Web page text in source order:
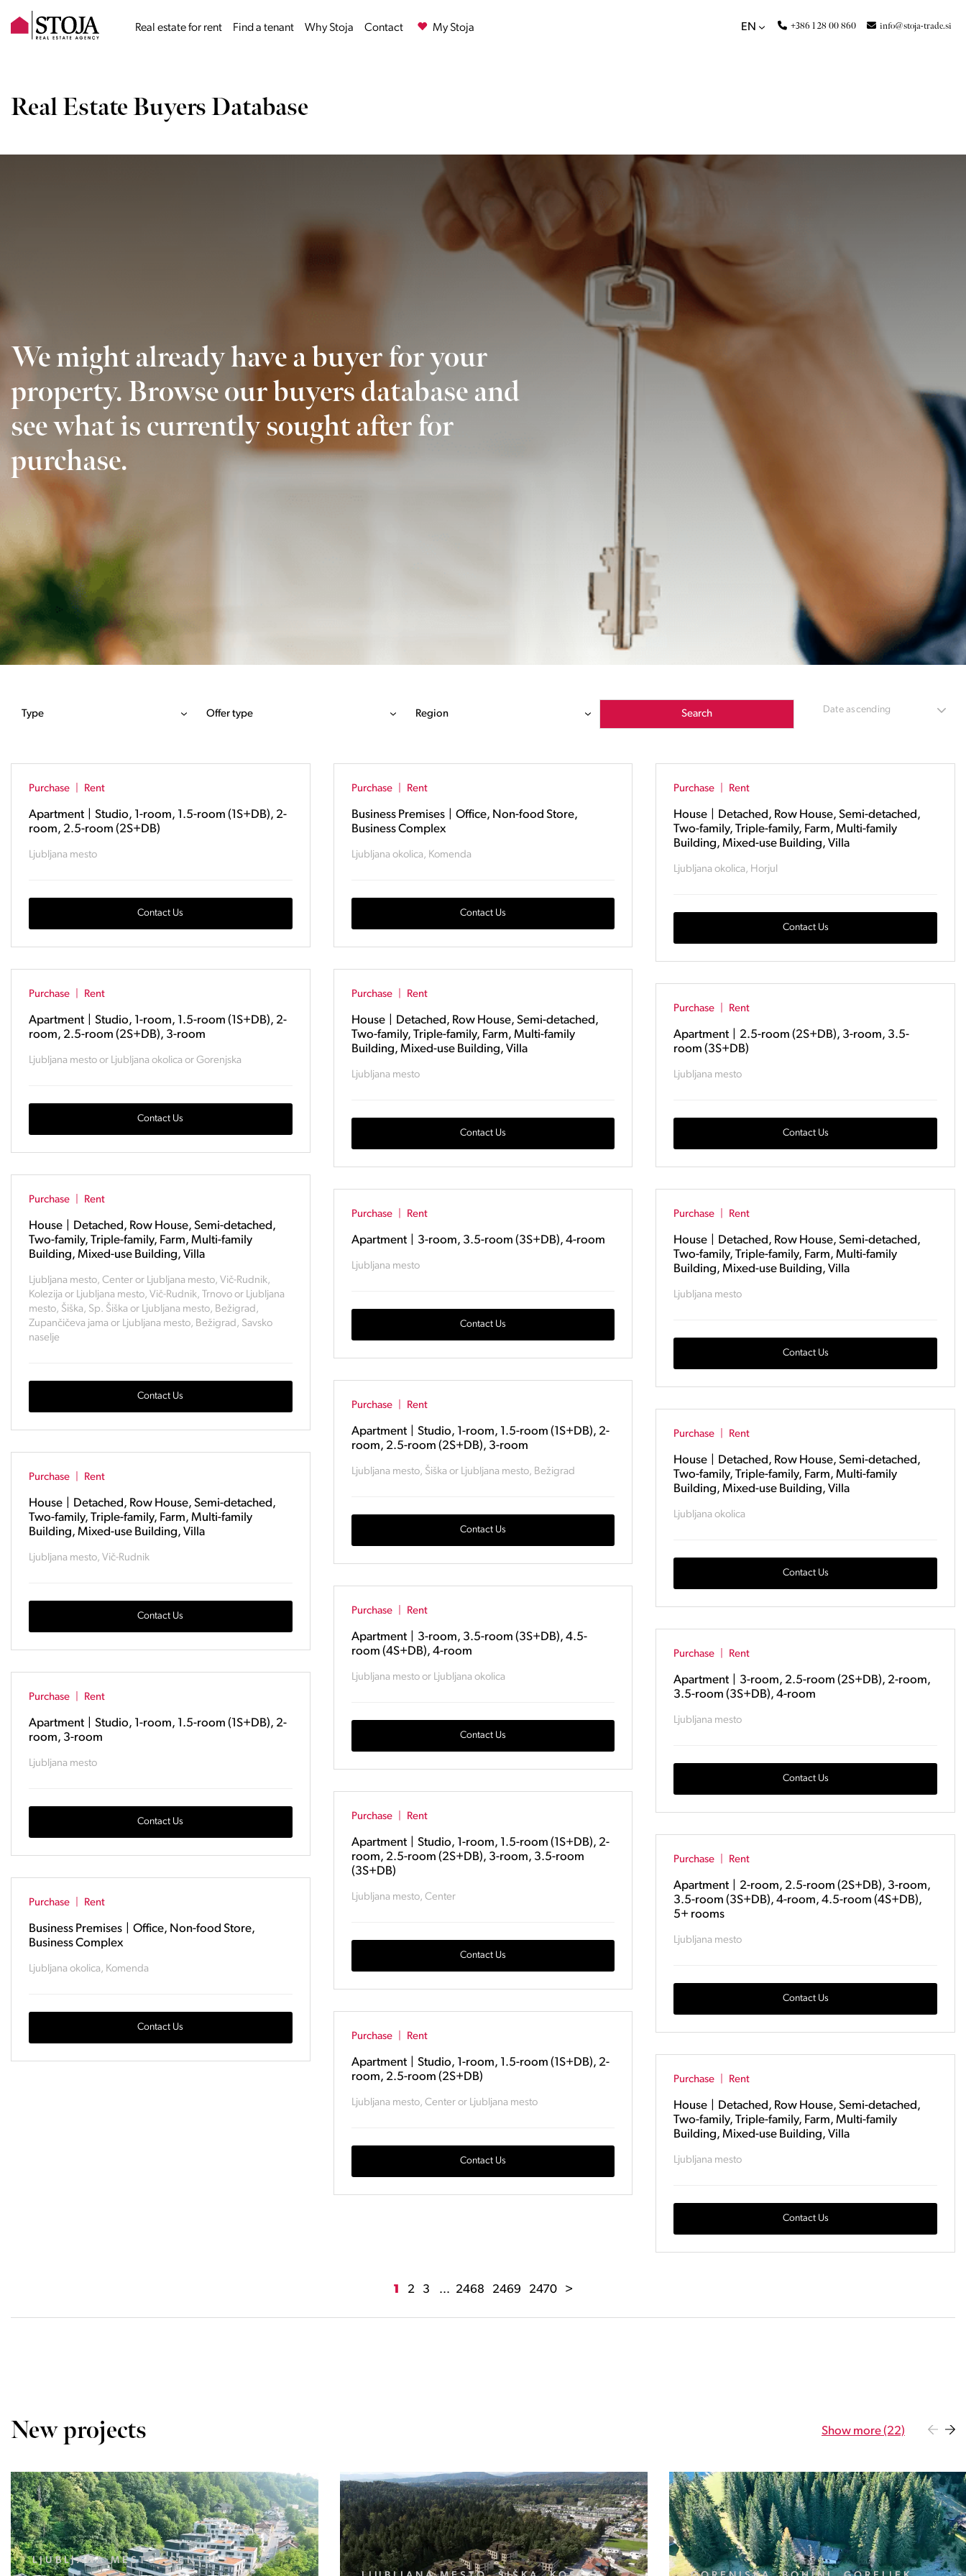
Real estate for rent Find a tenant Why Stoja Contact My Stoja EN +386 1 28 00 860 info@stoja-trade.si
Real Estate Buyers Database
We might already have a buyer for your
property. Browse our buyers database and
see what is currently sought after for
purchase.
Type Offer type Region Search Date ascending
Purchase Rent
Apartment
Studio, 1-room, 1.5-room (1S+DB), 2-
room, 2.5-room (2S+DB)
Ljubljana mesto
Contact Us
Purchase Rent
Apartment
Studio, 1-room, 1.5-room (1S+DB), 2-
room, 2.5-room (2S+DB), 3-room
Ljubljana mesto or Ljubljana okolica or Gorenjska
Contact Us
Purchase Rent
House
Detached, Row House, Semi-detached,
Two-family, Triple-family, Farm, Multi-family
Building, Mixed-use Building, Villa
Ljubljana mesto, Center or Ljubljana mesto, Vič-Rudnik,
Kolezija or Ljubljana mesto, Vič-Rudnik, Trnovo or Ljubljana
mesto, Šiška, Sp. Šiška or Ljubljana mesto, Bežigrad,
Zupančičeva jama or Ljubljana mesto, Bežigrad, Savsko
naselje
Contact Us
Purchase Rent
House
Detached, Row House, Semi-detached,
Two-family, Triple-family, Farm, Multi-family
Building, Mixed-use Building, Villa
Ljubljana mesto, Vič-Rudnik
Contact Us
Purchase Rent
Apartment
Studio, 1-room, 1.5-room (1S+DB), 2-
room, 3-room
Ljubljana mesto
Contact Us
Purchase Rent
Business Premises
Office, Non-food Store,
Business Complex
Ljubljana okolica, Komenda
Contact Us
Purchase Rent
Business Premises
Office, Non-food Store,
Business Complex
Ljubljana okolica, Komenda
Contact Us
Purchase Rent
House
Detached, Row House, Semi-detached,
Two-family, Triple-family, Farm, Multi-family
Building, Mixed-use Building, Villa
Ljubljana mesto
Contact Us
Purchase Rent
Apartment 3-room, 3.5-room (3S+DB), 4-room
Ljubljana mesto
Contact Us
Purchase Rent
Apartment
Studio, 1-room, 1.5-room (1S+DB), 2-
room, 2.5-room (2S+DB), 3-room
Ljubljana mesto, Šiška or Ljubljana mesto, Bežigrad
Contact Us
Purchase Rent
Apartment
3-room, 3.5-room (3S+DB), 4.5-
room (4S+DB), 4-room
Ljubljana mesto or Ljubljana okolica
Contact Us
Purchase Rent
Apartment
Studio, 1-room, 1.5-room (1S+DB), 2-
room, 2.5-room (2S+DB), 3-room, 3.5-room
(3S+DB)
Ljubljana mesto, Center
Contact Us
Purchase Rent
Apartment
Studio, 1-room, 1.5-room (1S+DB), 2-
room, 2.5-room (2S+DB)
Ljubljana mesto, Center or Ljubljana mesto
Contact Us
Purchase Rent
House
Detached, Row House, Semi-detached,
Two-family, Triple-family, Farm, Multi-family
Building, Mixed-use Building, Villa
Ljubljana okolica, Horjul
Contact Us
Purchase Rent
Apartment
2.5-room (2S+DB), 3-room, 3.5-
room (3S+DB)
Ljubljana mesto
Contact Us
Purchase Rent
House
Detached, Row House, Semi-detached,
Two-family, Triple-family, Farm, Multi-family
Building, Mixed-use Building, Villa
Ljubljana mesto
Contact Us
Purchase Rent
House
Detached, Row House, Semi-detached,
Two-family, Triple-family, Farm, Multi-family
Building, Mixed-use Building, Villa
Ljubljana okolica
Contact Us
Purchase Rent
Apartment
3-room, 2.5-room (2S+DB), 2-room,
3.5-room (3S+DB), 4-room
Ljubljana mesto
Contact Us
Purchase Rent
Apartment
2-room, 2.5-room (2S+DB), 3-room,
3.5-room (3S+DB), 4-room, 4.5-room (4S+DB),
5+ rooms
Ljubljana mesto
Contact Us
Purchase Rent
House
Detached, Row House, Semi-detached,
Two-family, Triple-family, Farm, Multi-family
Building, Mixed-use Building, Villa
Ljubljana mesto
Contact Us
1 2 3 ... 2468 2469 2470 >
New projects Show more (22)
LJUBLJANA MESTO, CENTER